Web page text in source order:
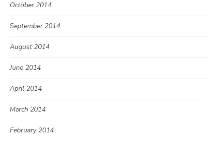
October 2014
September 2014
August 2014
June 2014
April 2014
March 2014
February 2014